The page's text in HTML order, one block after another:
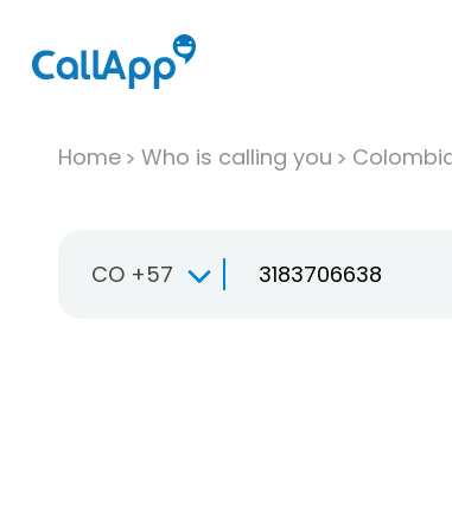
Home Who is calling you
CO +57